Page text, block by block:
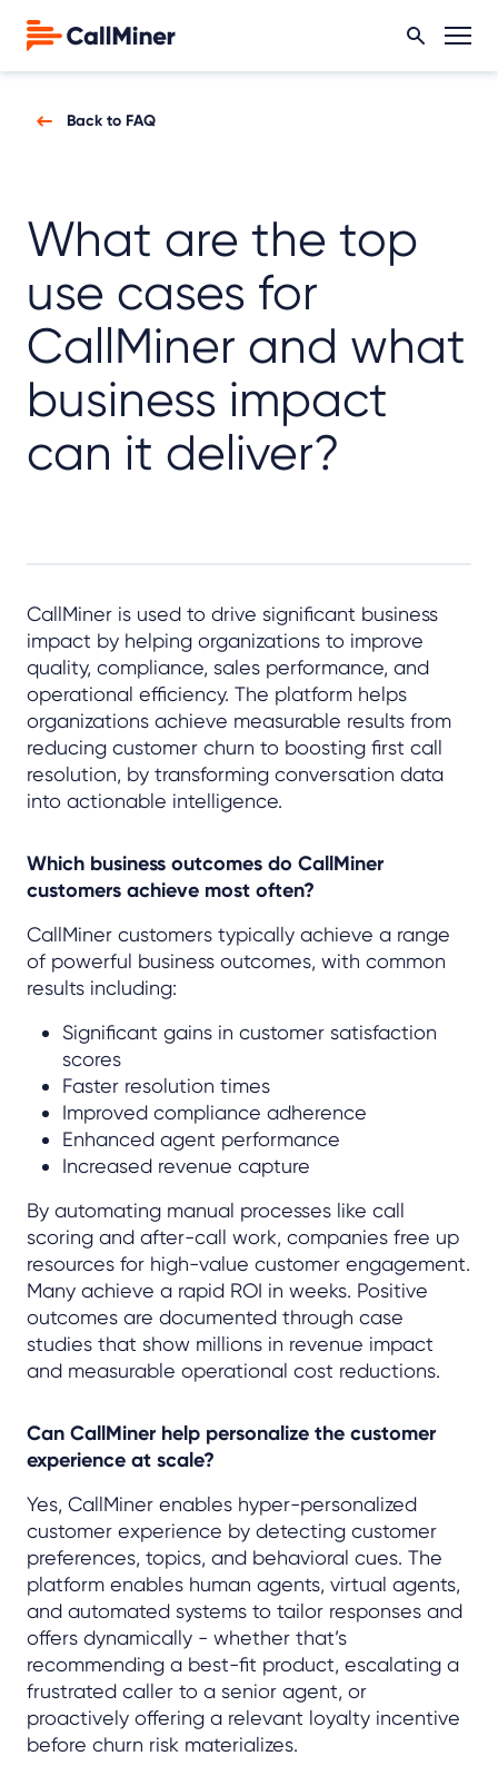
Back to FAQ
What are the top
use cases for
CallMiner and what
business impact
can it deliver?
CallMiner is used to drive significant business
impact by helping organizations to improve
quality, compliance, sales performance, and
operational efficiency. The platform helps
organizations achieve measurable results from
reducing customer churn to boosting first call
resolution, by transforming conversation data
into actionable intelligence.
Which business outcomes do CallMiner
customers achieve most often?
CallMiner customers typically achieve a range
of powerful business outcomes, with common
results including:
Significant gains in customer satisfaction
scores
Faster resolution times
Improved compliance adherence
Enhanced agent performance
Increased revenue capture
By automating manual processes like call
scoring and after-call work, companies free up
resources for high-value customer engagement.
Many achieve a rapid ROI in weeks. Positive
outcomes are documented through case
studies that show millions in revenue impact
and measurable operational cost reductions.
Can CallMiner help personalize the customer
experience at scale?
Yes, CallMiner enables hyper-personalized
customer experience by detecting customer
preferences, topics, and behavioral cues. The
platform enables human agents, virtual agents,
and automated systems to tailor responses and
offers dynamically - whether that’s
recommending a best-fit product, escalating a
frustrated caller to a senior agent, or
proactively offering a relevant loyalty incentive
before churn risk materializes.